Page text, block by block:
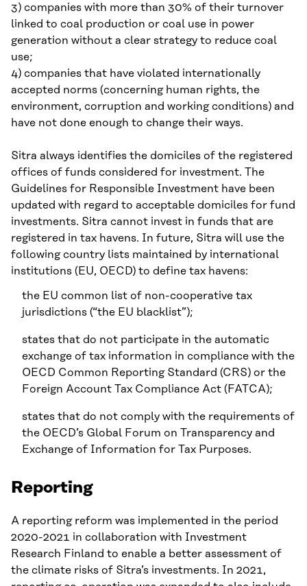
3) companies with more than 30% of their turnover
linked to coal production or coal use in power
generation without a clear strategy to reduce coal
use;
4) companies that have violated internationally
accepted norms (concerning human rights, the
environment, corruption and working conditions) and
have not done enough to change their ways.
Sitra always identifies the domiciles of the registered
offices of funds considered for investment. The
Guidelines for Responsible Investment have been
updated with regard to acceptable domiciles for fund
investments. Sitra cannot invest in funds that are
registered in tax havens. In future, Sitra will use the
following country lists maintained by international
institutions (EU, OECD) to define tax havens:
the EU common list of non-cooperative tax
jurisdictions (“the EU blacklist”);
states that do not participate in the automatic
exchange of tax information in compliance with the
OECD Common Reporting Standard (CRS) or the
Foreign Account Tax Compliance Act (FATCA);
states that do not comply with the requirements of
the OECD’s Global Forum on Transparency and
Exchange of Information for Tax Purposes.
Reporting
A reporting reform was implemented in the period
2020-2021 in collaboration with Investment
Research Finland to enable a better assessment of
the climate risks of Sitra’s investments. In 2021,